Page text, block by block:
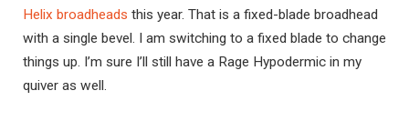
Helix broadheads this year. That is a fixed-blade broadhead
with a single bevel. I am switching to a fixed blade to change
things up. I’m sure I’ll still have a Rage Hypodermic in my
quiver as well.